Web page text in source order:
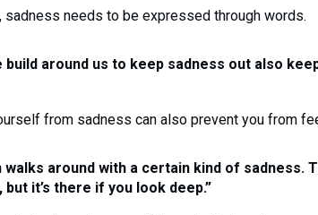
sadness needs to be expressed through words.
build around us to keep sadness out also
from sadness can also prevent you from
walks around with a certain kind of sadness.
it’s there if you look deep.”